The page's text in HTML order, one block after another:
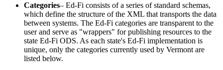
Categories– Ed-Fi consists of a series of standard schemas,
which define the structure of the XML that transports the data
between systems. The Ed-Fi categories are transparent to the
user and serve as "wrappers" for publishing resources to the
state Ed-Fi ODS. As each state's Ed-Fi implementation is
unique, only the categories currently used by Vermont are
listed below.